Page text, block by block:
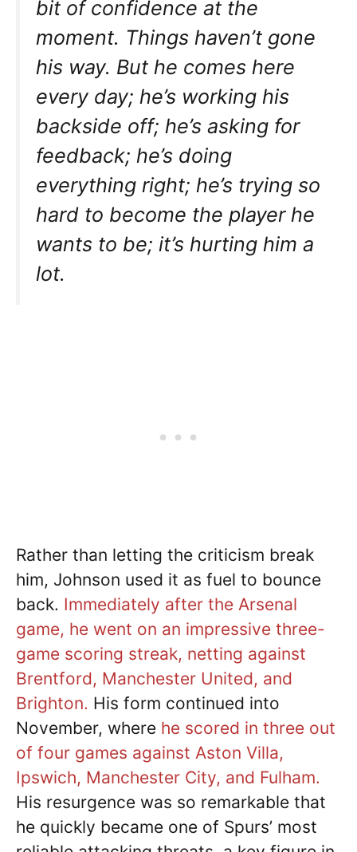
bit of confidence at the
moment. Things haven’t gone
his way. But he comes here
every day; he’s working his
backside off; he’s asking for
feedback; he’s doing
everything right; he’s trying so
hard to become the player he
wants to be; it’s hurting him a
lot.
Rather than letting the criticism break
him, Johnson used it as fuel to bounce
back. Immediately after the Arsenal
game, he went on an impressive three-
game scoring streak, netting against
Brentford, Manchester United, and
Brighton. His form continued into
November, where he scored in three out
of four games against Aston Villa,
Ipswich, Manchester City, and Fulham.
His resurgence was so remarkable that
he quickly became one of Spurs’ most